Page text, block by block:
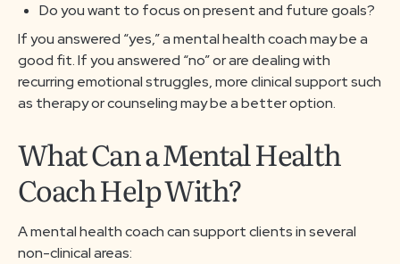
Do you want to focus on present and future goals?
If you answered “yes,” a mental health coach may be a
good fit. If you answered “no” or are dealing with
recurring emotional struggles, more clinical support such
as therapy or counseling may be a better option.
What Can a Mental Health
Coach Help With?
A mental health coach can support clients in several
non-clinical areas: